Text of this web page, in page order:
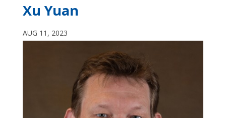
Xu Yuan
AUG 11, 2023